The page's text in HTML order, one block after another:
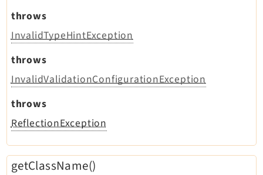
throws
InvalidTypeHintException
throws
InvalidValidationConfigurationException
throws
ReflectionException
getClassName()